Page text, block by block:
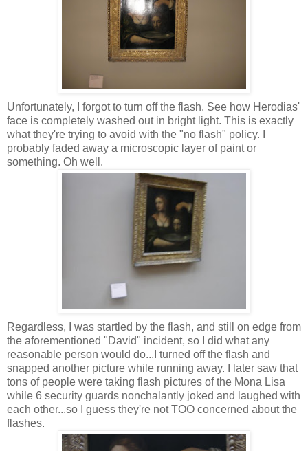
Unfortunately, I forgot to turn off the flash. See how Herodias'
face is completely washed out in bright light. This is exactly
what they're trying to avoid with the "no flash" policy. I
probably faded away a microscopic layer of paint or
something. Oh well.
Regardless, I was startled by the flash, and still on edge from
the aforementioned "David" incident, so I did what any
reasonable person would do...I turned off the flash and
snapped another picture while running away. I later saw that
tons of people were taking flash pictures of the Mona Lisa
while 6 security guards nonchalantly joked and laughed with
each other...so I guess they're not TOO concerned about the
flashes.